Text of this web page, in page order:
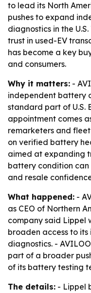
to lead its North
pushes to expand
diagnostics in the
trust in used-EV
has become a key
and consumers.
Why it matters: -
independent battery
standard part of U.S.
appointment comes
remarketers and
on verified battery
aimed at expanding
battery condition
and resale
What happened: -
as CEO of Northern
company said Lippel
broaden access to
diagnostics. -
part of a broader
of its battery testing
The details: - Lippel